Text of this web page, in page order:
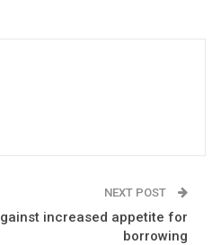
NEXT POST
increased appetite for
borrowing